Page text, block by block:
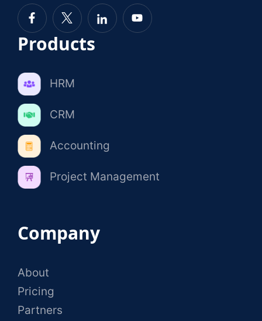
Products
HRM
CRM
Accounting
Project Management
Company
About
Pricing
Partners